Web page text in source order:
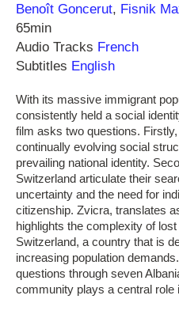
Direction
Benoît Goncerut Fisnik
Year
65min
Audio Tracks French
Subtitles English
With its massive immigrant
consistently held a social
film asks two questions.
continually evolving social
prevailing national identity.
Switzerland articulate their
uncertainty and the need for
citizenship. Zvicra, translates
highlights the complexity of
Switzerland, a country that is
increasing population
questions through seven
community plays a central role